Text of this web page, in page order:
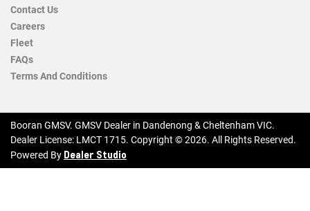
Contact Us
Careers
Fleet
FAQs
Terms And Conditions
Booran GMSV. GMSV Dealer in Dandenong & Cheltenham VIC.
Dealer License: LMCT 1715. Copyright ©2026. All Rights Reserved.
Powered By Dealer Studio